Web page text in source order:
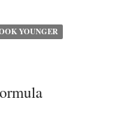
YOUNGER